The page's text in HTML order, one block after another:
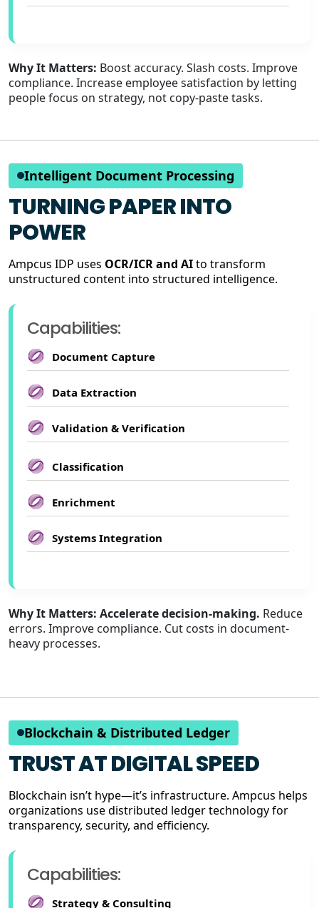
Why It Matters: Boost accuracy. Slash costs. Improve
compliance. Increase employee satisfaction by letting
people focus on strategy, not copy-paste tasks.
Intelligent Document Processing
TURNING PAPER INTO
POWER
Ampcus IDP uses OCR/ICR and AIto transform
unstructured content into structured intelligence.
Capabilities:
Document Capture
Data Extraction
Validation & Verification
Classification
Enrichment
Systems Integration
Why It Matters: Accelerate decision-making. Reduce
errors. Improve compliance. Cut costs in document-
heavy processes.
Blockchain & Distributed Ledger
TRUST AT DIGITAL SPEED
Blockchain isn’t hype—it’s infrastructure. Ampcus helps
organizations use distributed ledger technology for
transparency, security, and efficiency.
Capabilities:
Strategy & Consulting